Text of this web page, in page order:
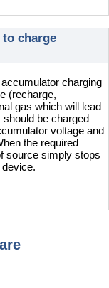
to charge
charging
(recharge,
gas which will lead
be charged
voltage and
the required
source simply stops